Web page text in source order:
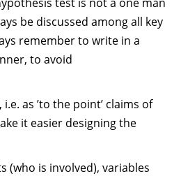
be discussed among all key
remember to write in a
to avoid
as ’to the point’ claims of
it easier designing the
(who is involved), variables